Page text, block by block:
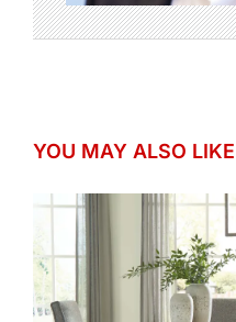
YOU MAY ALSO LIKE